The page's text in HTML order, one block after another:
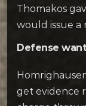
Thomakos
would issue a
Defense
get evidence